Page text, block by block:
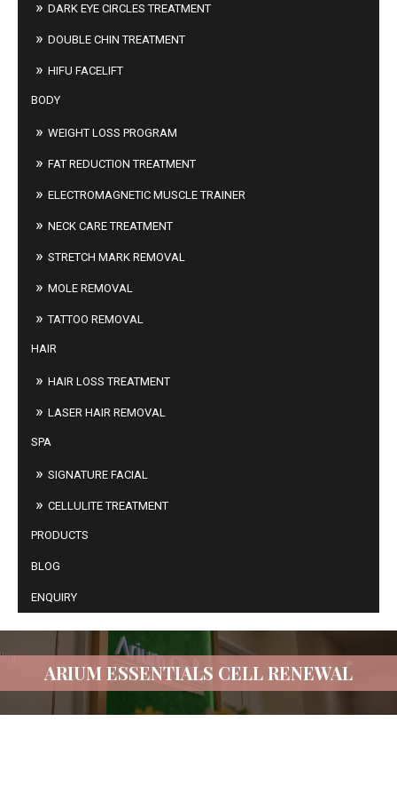
DARK EYE CIRCLES TREATMENT
DOUBLE CHIN TREATMENT
HIFU FACELIFT
BODY
WEIGHT LOSS PROGRAM
FAT REDUCTION TREATMENT
ELECTROMAGNETIC MUSCLE TRAINER
NECK CARE TREATMENT
STRETCH MARK REMOVAL
MOLE REMOVAL
TATTOO REMOVAL
HAIR
HAIR LOSS TREATMENT
LASER HAIR REMOVAL
SPA
SIGNATURE FACIAL
CELLULITE TREATMENT
PRODUCTS
BLOG
ENQUIRY
ARIUM ESSENTIALS CELL RENEWAL